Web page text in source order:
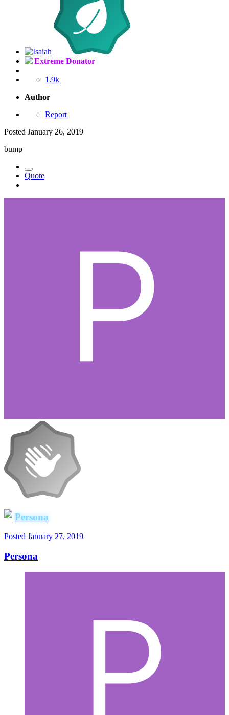
Extreme Donator
1.9k
Author
Report
Posted January 26, 2019
bump
Quote
Persona
Posted January 27, 2019
Persona